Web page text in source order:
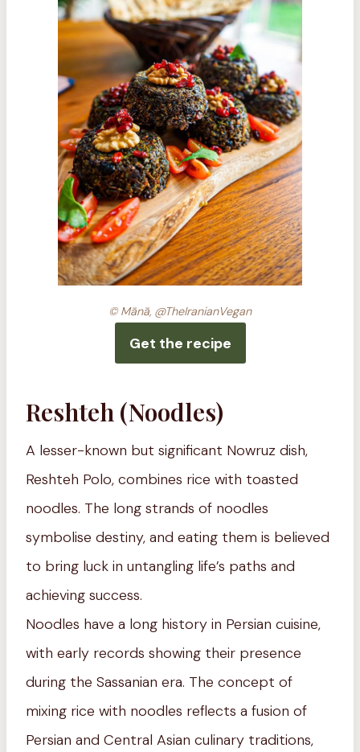
© Mānā, @TheIranianVegan
Get the recipe
Reshteh (Noodles)
A lesser-known but significant Nowruz dish,
Reshteh Polo, combines rice with toasted
noodles. The long strands of noodles
symbolise destiny, and eating them is believed
to bring luck in untangling life’s paths and
achieving success.
Noodles have a long history in Persian cuisine,
with early records showing their presence
during the Sassanian era. The concept of
mixing rice with noodles reflects a fusion of
Persian and Central Asian culinary traditions,